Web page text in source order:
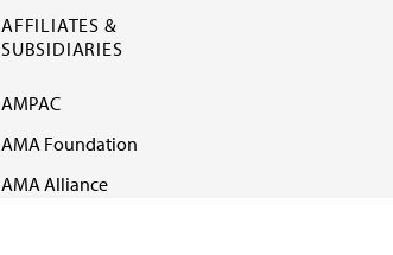
AFFILIATES &
SUBSIDIARIES
AMPAC
AMA Foundation
AMA Alliance